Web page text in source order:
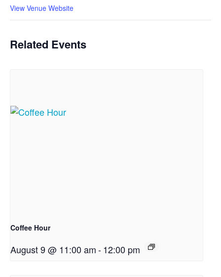
View Venue Website
Related Events
Coffee Hour
August 9 @ 11:00 am-12:00 pm